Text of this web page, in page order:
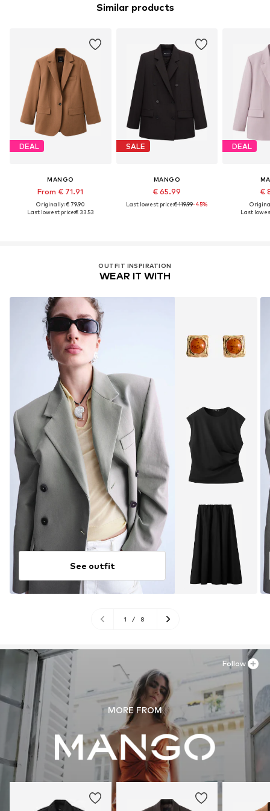
Similar products
DEAL
MANGO
From € 71.91
Originally: € 79.90
Last lowest price:€ 33.53
SALE
MANGO
€ 65.99
Last lowest price:€ 119.99-45%
DEAL
€
Last
OUTFIT INSPIRATION
WEAR IT WITH
See outfit
1 / 8
MORE FROM
Follow